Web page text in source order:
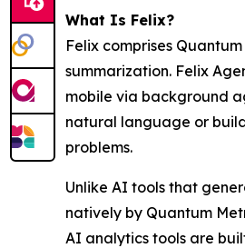
What Is Felix?
Felix comprises
summarization. Felix
mobile via background
natural language or
problems.
Unlike AI tools that
natively by Quantum
AI analytics tools are